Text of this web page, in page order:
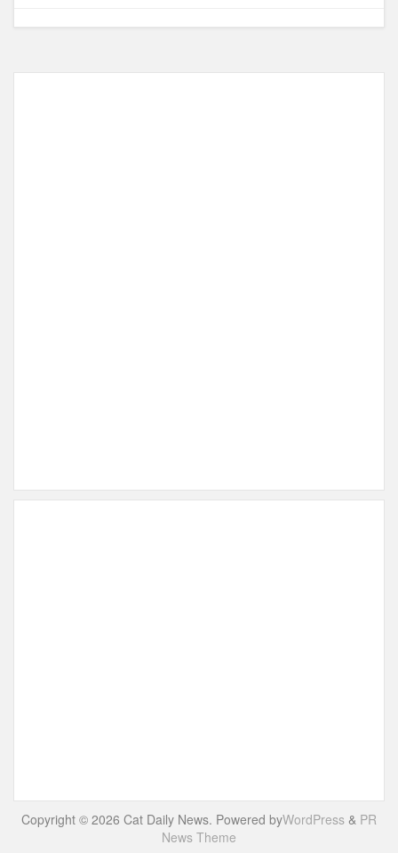
k
Copyright © 2026 Cat Daily News. Powered byWordPress & PR
News Theme